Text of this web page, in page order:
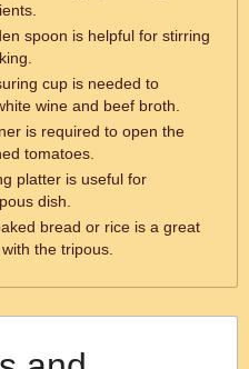
spoon is helpful for stirring
cup is needed to
wine and beef broth.
is required to open the
tomatoes.
platter is useful for
dish.
bread or rice is a great
the tripous.